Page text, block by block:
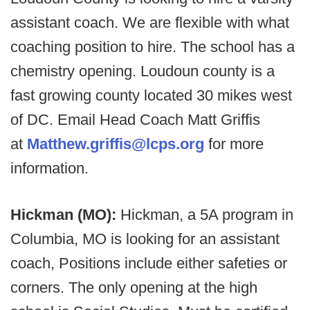
assistant coach. We are flexible with what
coaching position to hire. The school has a
chemistry opening. Loudoun county is a
fast growing county located 30 mikes west
of DC. Email Head Coach Matt Griffis
at Matthew.griffis@lcps.org for more
information.
Hickman (MO): Hickman, a 5A program in
Columbia, MO is looking for an assistant
coach, Positions include either safeties or
corners. The only opening at the high